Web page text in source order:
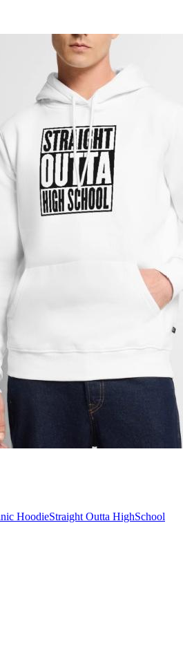
HoodieStraight Outta HighSchool